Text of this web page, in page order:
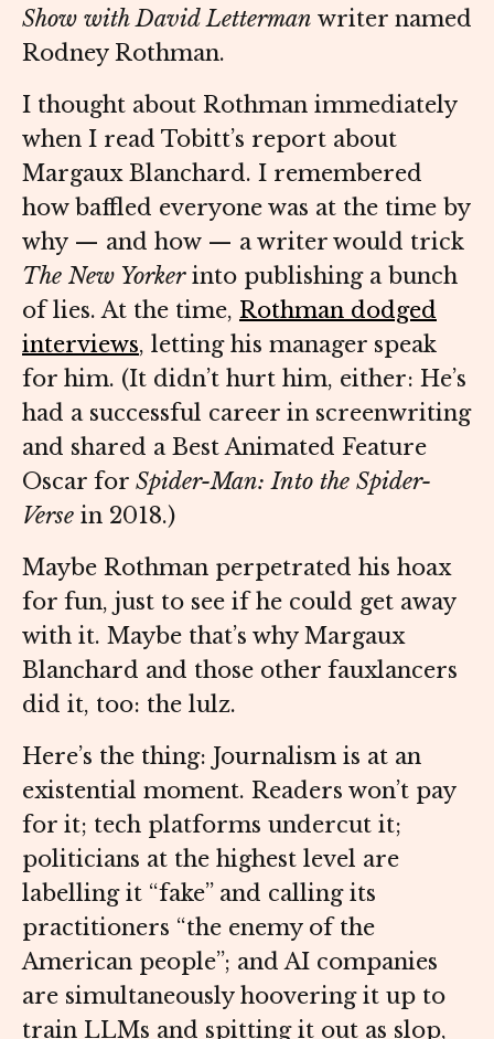
Show with David Letterman writer named
Rodney Rothman.
I thought about Rothman immediately
when I read Tobitt’s report about
Margaux Blanchard. I remembered
how baffled everyone was at the time by
why — and how — a writer would trick
The New Yorkerinto publishing a bunch
of lies. At the time, Rothman dodged
interviews, letting his manager speak
for him. (It didn’t hurt him, either: He’s
had a successful career in screenwriting
and shared a Best Animated Feature
Oscar for Spider-Man: Into the Spider-
Verse in 2018.)
Maybe Rothman perpetrated his hoax
for fun, just to see if he could get away
with it. Maybe that’s why Margaux
Blanchard and those other fauxlancers
did it, too: the lulz.
Here’s the thing: Journalism is at an
existential moment. Readers won’t pay
for it; tech platforms undercut it;
politicians at the highest level are
labelling it “fake” and calling its
practitioners “the enemy of the
American people”; and AI companies
are simultaneously hoovering it up to
train LLMs and spitting it out as slop,